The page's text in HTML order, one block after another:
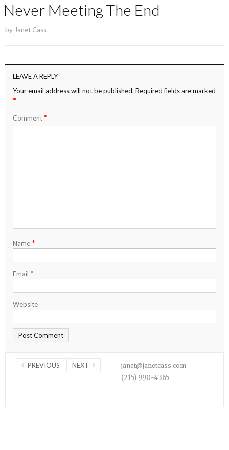
Never Meeting The End
by Janet Cass
LEAVE A REPLY
Your email address will not be published. Required fields are marked
*
Comment *
Name *
Email *
Website
PREVIOUS NEXT janet@janetcass.com
(215) 990-4365